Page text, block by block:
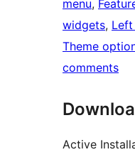
menu,
widgets,
Theme
comments
Active